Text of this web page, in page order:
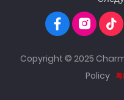
Copyright © 2025
Policy